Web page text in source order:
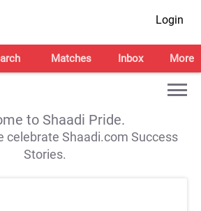
Login
Matches Inbox More
to Shaadi Pride.
celebrate Shaadi.com Success
Stories.